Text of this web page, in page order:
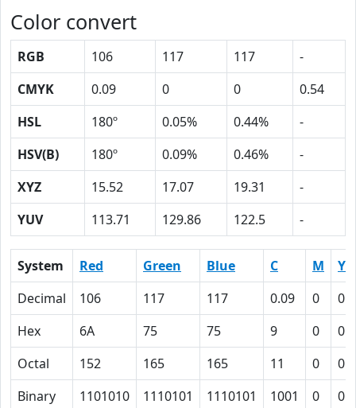
Color convert
RGB 106 117 117
-
CMYK
0.09 0 0
0.54
HSL
180º 0.05% 0.44%
-
HSV(B)
180º 0.09% 0.46%
-
XYZ
15.52 17.07 19.31
-
YUV
113.71 129.86 122.5 -
System Red Green Blue C M
Y
Decimal
106 117 117 0.09 0
0
Hex
6A 75 75 9 0
0
Octal
152 165 165 11 0
0
Binary
1101010 1110101 1110101 1001 0 0